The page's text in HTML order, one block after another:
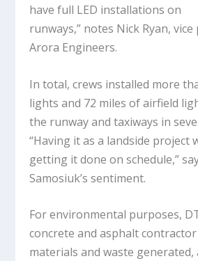
have full LED installations on
runways,” notes Nick Ryan,
Arora Engineers.
In total, crews installed more
lights and 72 miles of airfield
the runway and taxiways in
“Having it as a landside project
getting it done on schedule,”
Samosiuk’s sentiment.
For environmental purposes,
concrete and asphalt
materials and waste